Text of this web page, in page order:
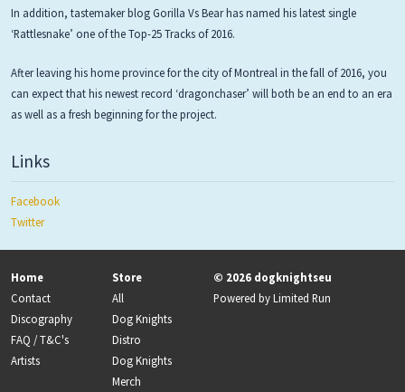
In addition, tastemaker blog Gorilla Vs Bear has named his latest single
‘Rattlesnake’ one of the Top-25 Tracks of 2016.
After leaving his home province for the city of Montreal in the fall of 2016, you
can expect that his newest record ‘dragonchaser’ will both be an end to an era
as well as a fresh beginning for the project.
Links
Facebook
Twitter
Home
Contact
Discography
FAQ / T&C's
Artists
Store
All
Dog Knights
Distro
Dog Knights
Merch
© 2026 dogknightseu
Powered byLimited Run